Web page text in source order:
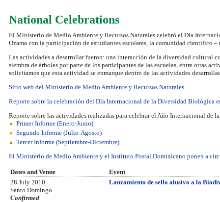
National Celebrations
El Ministerio de Medio Ambiente y Recursos Naturales celebró el Día
Ozama con la participación de estudiantes escolares, la comunidad científico
Las actividades a desarrollar fueron: una interacción de la diversidad cultural
siembra de árboles por parte de los participantes de las escuelas, entre otras
solicitamos que esta actividad se enmarque dentro de las actividades
Sitio web del Ministerio de Medio Ambiente y Recursos Naturales
Reporte sobre la celebración del Día Internacional de la Diversidad Biológica
Reporte sobre las actividades realizadas para celebrar el Año Internacional de
Primer Informe (Enero-Junio)
Segundo Informe (Julio-Agosto)
Tercer Informe (Septiembre-Diciembre)
El Ministerio de Medio Ambiente y el Instituto Postal Dominicano ponen a
Dates and Venue
Event
28 July 2010
Santo Domingo
Confirmed
Lanzamiento de sello alusivo a la